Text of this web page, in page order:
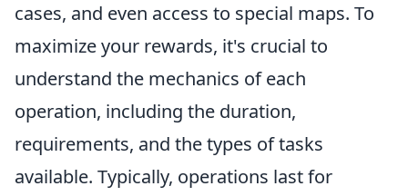
cases, and even access to special maps. To
maximize your rewards, it's crucial to
understand the mechanics of each
operation, including the duration,
requirements, and the types of tasks
available. Typically, operations last for